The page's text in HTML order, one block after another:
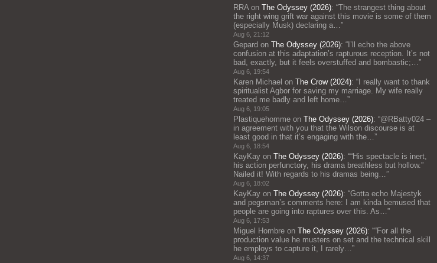
RRAon The Odyssey (2026): “The strangest thing about
the right wing grift war against this movie is some of them
(especially Musk) declaring a…”
Aug 6, 21:12
Gepard on The Odyssey (2026): “ I’ll echo the above
confusion at this adaptation’s rapturous reception. It’s not
bad, exactly, but it feels overstuffed and bombastic;…”
Aug 6, 19:54
Karen Michael on The Crow (2024): “ I really want to thank
spiritualist Agbor for saving my marriage. My wife really
treated me badly and left home…”
Aug 6, 19:05
Plastiquehomme on The Odyssey (2026): “@RBatty024 –
in agreement with you that the Wilson discourse is at
least good in that it’s engaging with the…”
Aug 6, 18:54
KayKay on The Odyssey (2026): ““His spectacle is inert,
his action perfunctory, his drama breathless but hollow.”
Nailed it! With regards to his dramas being…”
Aug 6, 18:02
KayKay on The Odyssey (2026): “Gotta echo Majestyk
and pegsman’s comments here: I am kinda bemused that
people are going into raptures over this. As…”
Aug 6, 17:53
Miguel Hombre on The Odyssey (2026): ““For all the
production value he musters on set and the technical skill
he employs to capture it, I rarely…”
Aug 6, 14:37